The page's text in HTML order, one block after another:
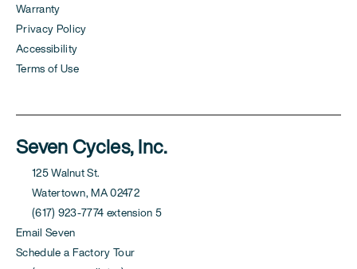
Warranty
Privacy Policy
Accessibility
Terms of Use
Seven Cycles, Inc.
125 Walnut St.
Watertown, MA 02472
(617) 923-7774 extension 5
Email Seven
Schedule a Factory Tour